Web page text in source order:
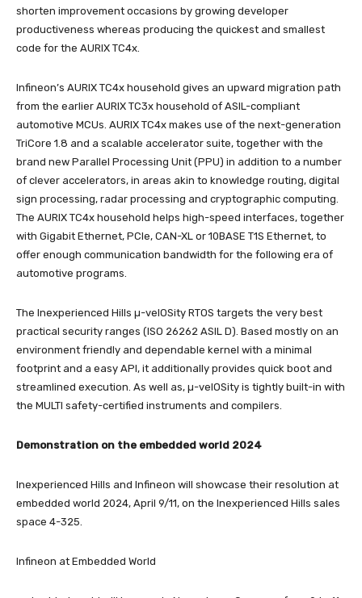
shorten improvement occasions by growing developer
productiveness whereas producing the quickest and smallest
code for the AURIX TC4x.
Infineon’s AURIX TC4x household gives an upward migration path
from the earlier AURIX TC3x household of ASIL-compliant
automotive MCUs. AURIX TC4x makes use of the next-generation
TriCore 1.8 and a scalable accelerator suite, together with the
brand new Parallel Processing Unit (PPU) in addition to a number
of clever accelerators, in areas akin to knowledge routing, digital
sign processing, radar processing and cryptographic computing.
The AURIX TC4x household helps high-speed interfaces, together
with Gigabit Ethernet, PCIe, CAN-XL or 10BASE T1S Ethernet, to
offer enough communication bandwidth for the following era of
automotive programs.
The Inexperienced Hills µ-velOSity RTOS targets the very best
practical security ranges (ISO 26262 ASIL D). Based mostly on an
environment friendly and dependable kernel with a minimal
footprint and a easy API, it additionally provides quick boot and
streamlined execution. As well as, µ-velOSity is tightly built-in with
the MULTI safety-certified instruments and compilers.
Demonstration on the embedded world 2024
Inexperienced Hills and Infineon will showcase their resolution at
embedded world 2024, April 9/11, on the Inexperienced Hills sales
space 4-325.
Infineon at Embedded World